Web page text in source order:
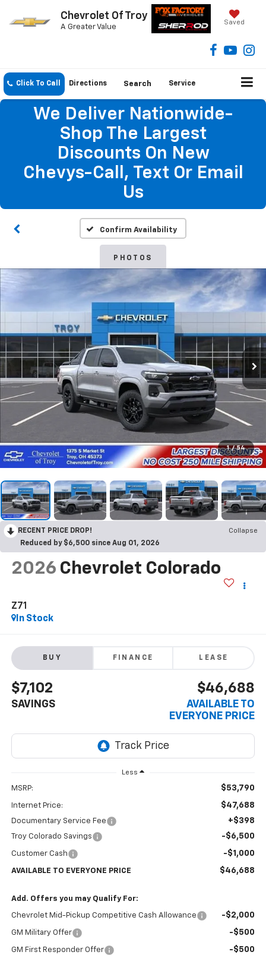
Chevrolet Of Troy
A Greater Value
Saved
Click To Call Directions Search Service
We Deliver Nationwide-
Shop The Largest
Discounts On New
Chevys-Call, Text Or Email
Us
Confirm Availability
PHOTOS
1 / 54
RECENT PRICE DROP!
Collapse
Reduced by $6,500 since Aug 01, 2026
2026 Chevrolet Colorado
Z71
In Stock
BUY FINANCE LEASE
$7,102
SAVINGS
$46,688
AVAILABLE TO
EVERYONE PRICE
Less
MSRP: $53,790
Internet Price: $47,688
Documentary Service Fee +$398
Troy Colorado Savings -$6,500
Customer Cash -$1,000
AVAILABLE TO EVERYONE PRICE $46,688
Add. Offers you may Qualify For:
Chevrolet Mid-Pickup Competitive Cash Allowance -$2,000
GM Military Offer -$500
GM First Responder Offer -$500